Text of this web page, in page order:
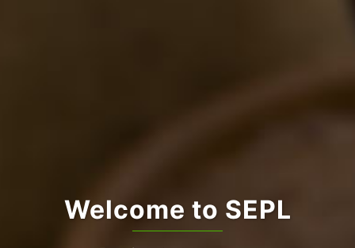
Welcome to SEPL